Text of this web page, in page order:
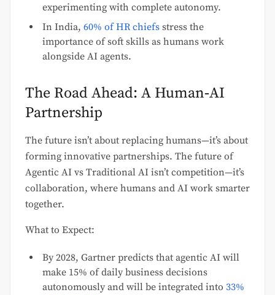
experimenting with complete autonomy.
In India, 60% of HR chiefs stress the
importance of soft skills as humans work
alongside AI agents.
The Road Ahead: A Human‑AI
Partnership
The future isn’t about replacing humans—it’s about
forming innovative partnerships. The future of
Agentic AI vs Traditional AI isn’t competition—it’s
collaboration, where humans and AI work smarter
together.
What to Expect:
By 2028, Gartner predicts that agentic AI will
make 15% of daily business decisions
autonomously and will be integrated into 33%